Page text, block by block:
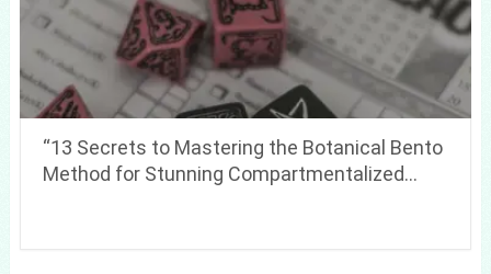
“13 Secrets to Mastering the Botanical Bento
Method for Stunning Compartmentalized…